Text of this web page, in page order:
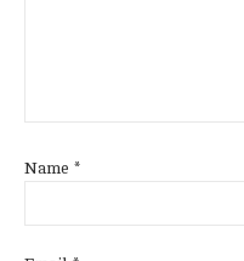
Name *